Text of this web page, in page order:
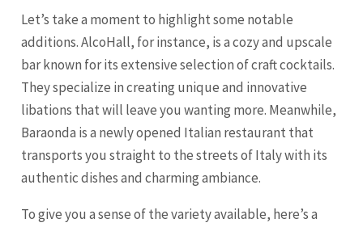
Let’s take a moment to highlight some notable
additions. AlcoHall, for instance, is a cozy and upscale
bar known for its extensive selection of craft cocktails.
They specialize in creating unique and innovative
libations that will leave you wanting more. Meanwhile,
Baraonda is a newly opened Italian restaurant that
transports you straight to the streets of Italy with its
authentic dishes and charming ambiance.
To give you a sense of the variety available, here’s a